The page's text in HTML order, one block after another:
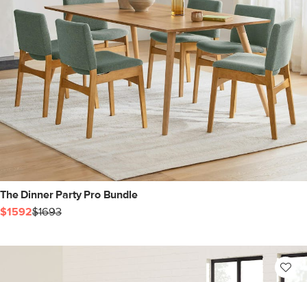
The Dinner Party Pro Bundle
$1592$1693